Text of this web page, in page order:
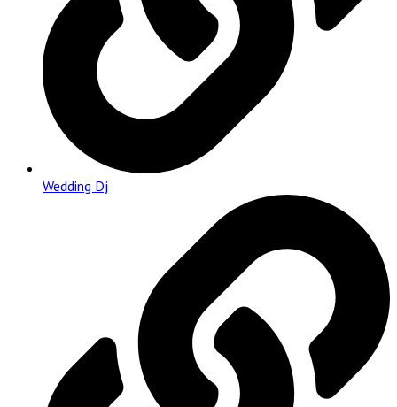
Wedding Dj